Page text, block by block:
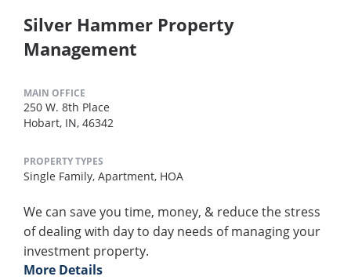
Silver Hammer Property
Management
MAIN OFFICE
250 W. 8th Place
Hobart, IN, 46342
PROPERTY TYPES
Single Family, Apartment, HOA
We can save you time, money, & reduce the stress
of dealing with day to day needs of managing your
investment property.
More Details